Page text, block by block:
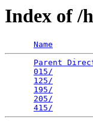
Index of /
Name
Parent
015/
125/
195/
205/
415/